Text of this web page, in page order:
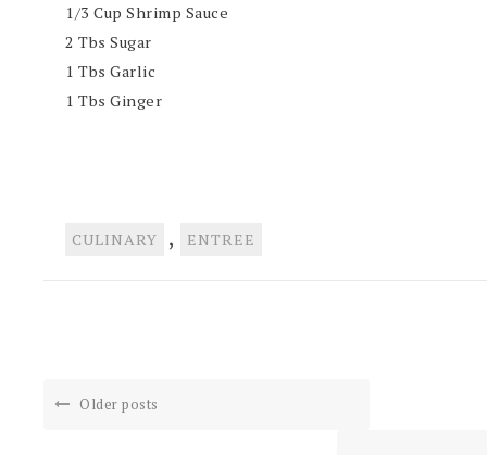
1/3 Cup Shrimp Sauce
2 Tbs Sugar
1 Tbs Garlic
1 Tbs Ginger
CULINARY , ENTREE
Older posts